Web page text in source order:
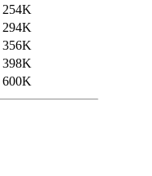
254K
294K
356K
398K
600K